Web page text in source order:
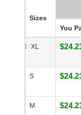
Sizes
You
XL
S
M